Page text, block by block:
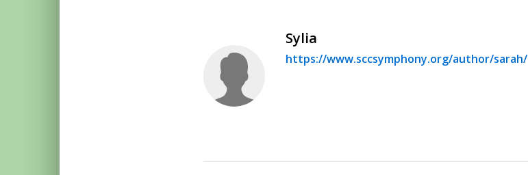
Sylia
https://www.sccsymphony.org/author/sarah/